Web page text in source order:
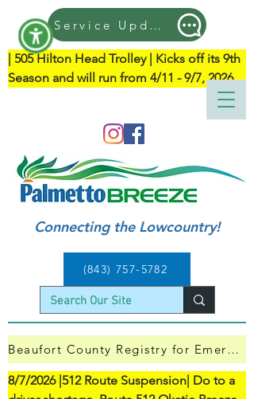
Service Updates
Connecting the Lowcountry!
(843) 757-5782
Beaufort County Registry for Emergency Evacuation — Click Here
| ​505 Hilton Head Trolley | Kicks off its 9th
Season and will run from 4/11 - 9/7, 2026
8/7/2026 |512 Route Suspension| Do to a